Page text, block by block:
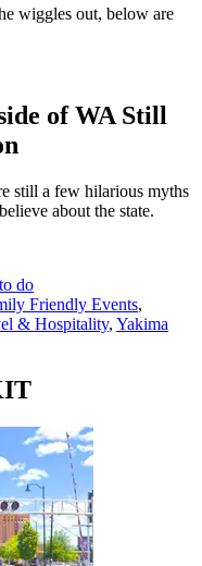
wiggles out, below are
of WA Still
still a few hilarious myths
about the state.
do
Friendly Events,
& Hospitality, Yakima